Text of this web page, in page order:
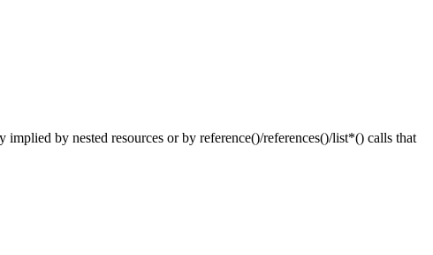
by nested resources or by reference()/references()/list*() calls that